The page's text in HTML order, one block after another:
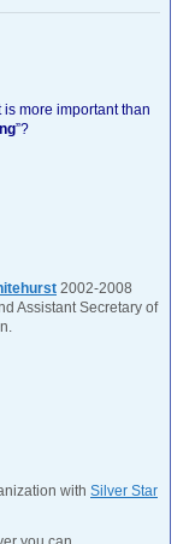
more important than
”?
2002-2008
Assistant Secretary of
with Silver Star